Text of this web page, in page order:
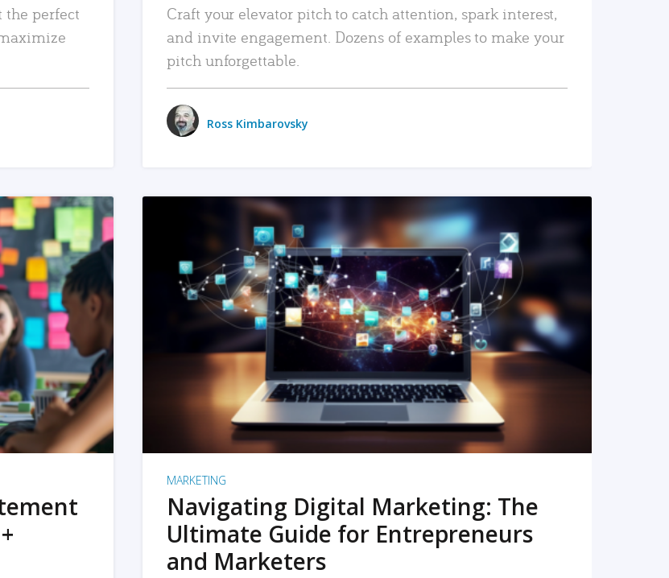
the perfect
Craft your elevator pitch to catch attention, spark interest,
and invite engagement. Dozens of examples to make your
pitch unforgettable.
Ross Kimbarovsky
READ MORE
MARKETING
Navigating Digital Marketing: The
Ultimate Guide for Entrepreneurs
and Marketers